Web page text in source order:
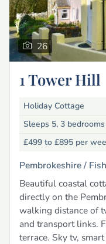
26
1 Tower Hill
Holiday Cottage
Sleeps 5, 3 bedrooms
£499 to £895 per
Pembrokeshire /
Beautiful coastal
directly on the
walking distance of
and transport links.
terrace. Sky tv,